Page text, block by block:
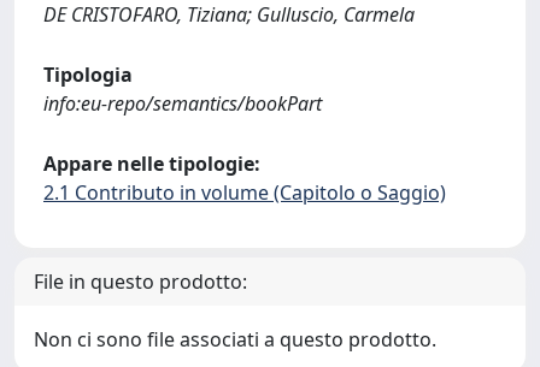
DE CRISTOFARO, Tiziana; Gulluscio, Carmela
Tipologia
info:eu-repo/semantics/bookPart
Appare nelle tipologie:
2.1 Contributo in volume (Capitolo o Saggio)
File in questo prodotto:
Non ci sono file associati a questo prodotto.